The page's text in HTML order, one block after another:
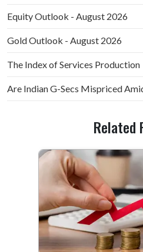
Equity Outlook - August 2026
Gold Outlook - August 2026
The Index of Services Production
Are Indian G-Secs Mispriced
Related